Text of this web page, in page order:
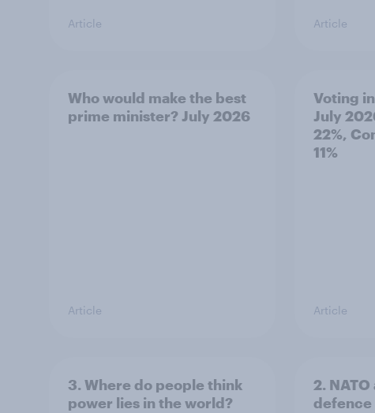
Article Article
Who would make the best
prime minister? July 2026
Article
Voting
July
22%,
11%
Article
3. Where do people think
power lies in the world?
2.
defence